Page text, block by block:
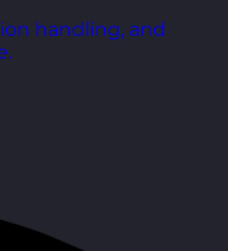
handling, and